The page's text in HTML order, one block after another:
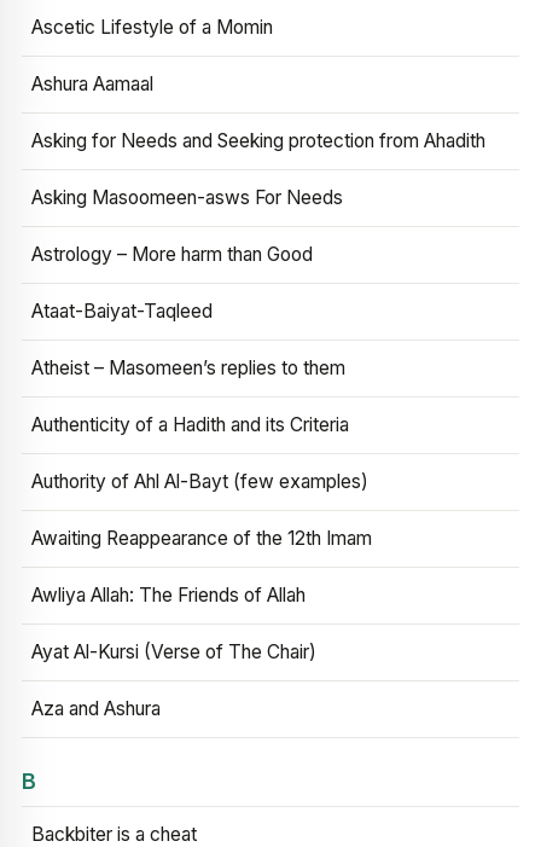
Ascetic Lifestyle of a Momin
Ashura Aamaal
Asking for Needs and Seeking protection from Ahadith
Asking Masoomeen-asws For Needs
Astrology – More harm than Good
Ataat-Baiyat-Taqleed
Atheist – Masomeen’s replies to them
Authenticity of a Hadith and its Criteria
Authority of Ahl Al-Bayt (few examples)
Awaiting Reappearance of the 12th Imam
Awliya Allah: The Friends of Allah
Ayat Al-Kursi (Verse of The Chair)
Aza and Ashura
B
Backbiter is a cheat